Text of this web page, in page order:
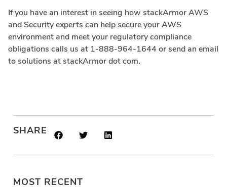
If you have an interest in seeing how stackArmor AWS
and Security experts can help secure your AWS
environment and meet your regulatory compliance
obligations calls us at 1-888-964-1644 or send an email
to solutions at stackArmor dot com.
SHARE
MOST RECENT